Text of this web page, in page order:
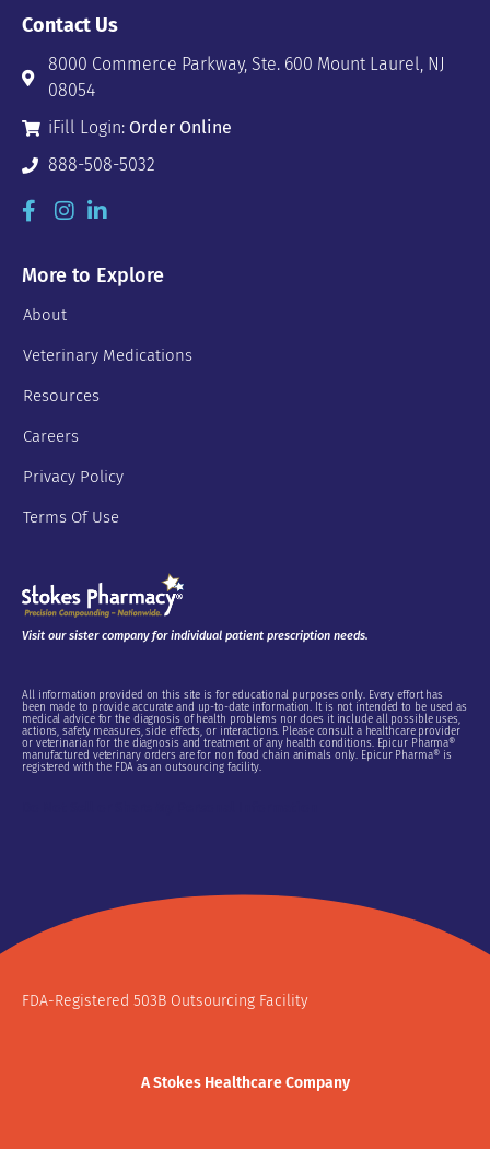
Contact Us
8000 Commerce Parkway, Ste. 600 Mount Laurel, NJ
08054
iFill Login: Order Online
888-508-5032
More to Explore
About
Veterinary Medications
Resources
Careers
Privacy Policy
Terms Of Use
Visit our sister company for individual patient prescription needs.
All information provided on this site is for educational purposes only. Every effort has
been made to provide accurate and up-to-date information. It is not intended to be used as
medical advice for the diagnosis of health problems nor does it include all possible uses,
actions, safety measures, side effects, or interactions. Please consult a healthcare provider
or veterinarian for the diagnosis and treatment of any health conditions. Epicur Pharma®
manufactured veterinary orders are for non food chain animals only. Epicur Pharma® is
registered with the FDA as an outsourcing facility.
FDA-Registered 503B Outsourcing Facility
A Stokes Healthcare Company